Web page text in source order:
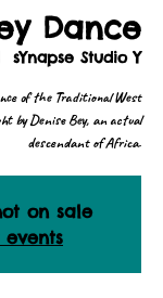
Dance
sYnapse Studio Y
of the Traditional West
by Denise Bey, an actual
descendant of Africa.
on sale
events